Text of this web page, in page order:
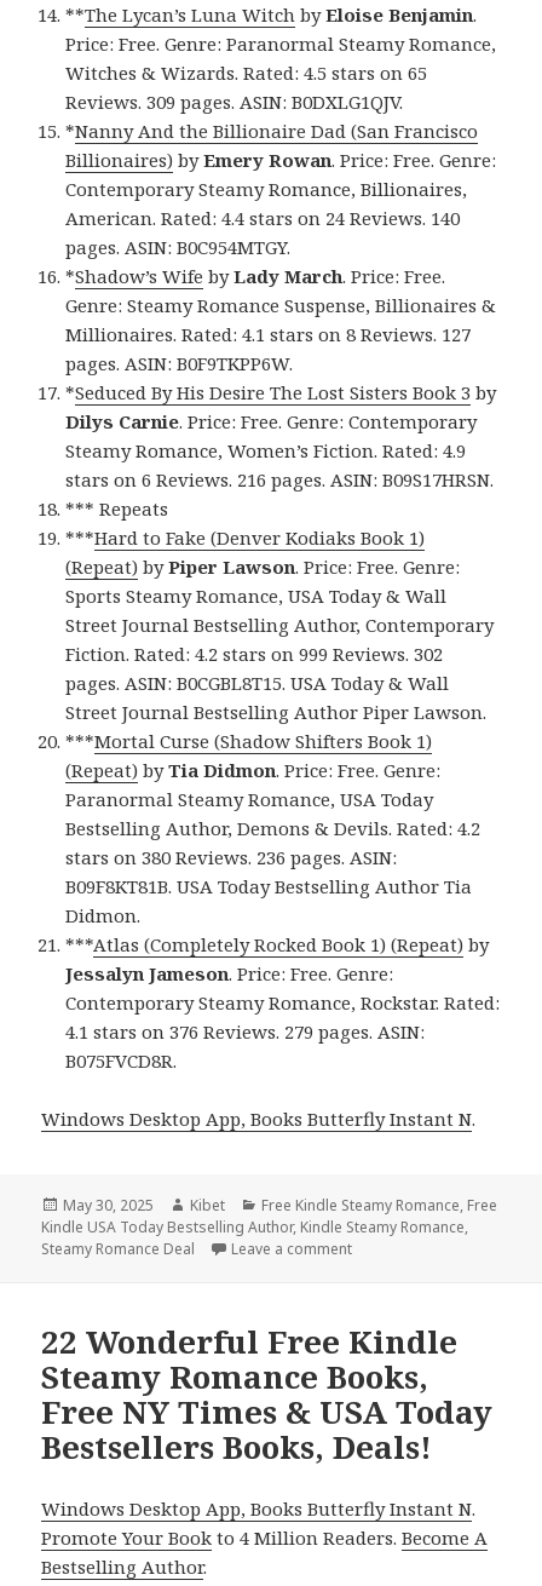
**The Lycan’s Luna Witch byEloise Benjamin.
Price: Free. Genre: Paranormal Steamy Romance,
Witches & Wizards. Rated: 4.5 stars on 65
Reviews. 309 pages. ASIN: B0DXLG1QJV.
*Nanny And the Billionaire Dad (San Francisco
Billionaires) byEmery Rowan. Price: Free. Genre:
Contemporary Steamy Romance, Billionaires,
American. Rated: 4.4 stars on 24 Reviews. 140
pages. ASIN: B0C954MTGY.
*Shadow’s Wife byLady March. Price: Free.
Genre: Steamy Romance Suspense, Billionaires &
Millionaires. Rated: 4.1 stars on 8 Reviews. 127
pages. ASIN: B0F9TKPP6W.
*Seduced By His Desire The Lost Sisters Book 3 by
Dilys Carnie. Price: Free. Genre: Contemporary
Steamy Romance, Women’s Fiction. Rated: 4.9
stars on 6 Reviews. 216 pages. ASIN: B09S17HRSN.
*** Repeats
***Hard to Fake (Denver Kodiaks Book 1)
(Repeat) byPiper Lawson. Price: Free. Genre:
Sports Steamy Romance, USA Today & Wall
Street Journal Bestselling Author, Contemporary
Fiction. Rated: 4.2 stars on 999 Reviews. 302
pages. ASIN: B0CGBL8T15. USA Today & Wall
Street Journal Bestselling Author Piper Lawson.
***Mortal Curse (Shadow Shifters Book 1)
(Repeat) byTia Didmon. Price: Free. Genre:
Paranormal Steamy Romance, USA Today
Bestselling Author, Demons & Devils. Rated: 4.2
stars on 380 Reviews. 236 pages. ASIN:
B09F8KT81B. USA Today Bestselling Author Tia
Didmon.
***Atlas (Completely Rocked Book 1) (Repeat) by
Jessalyn Jameson. Price: Free. Genre:
Contemporary Steamy Romance, Rockstar. Rated:
4.1 stars on 376 Reviews. 279 pages. ASIN:
B075FVCD8R.
Windows Desktop App, Books Butterfly Instant N.
Posted
on
May 30, 2025 Author
Kibet Categories
Free Kindle Steamy Romance, Free
Kindle USA Today Bestselling Author, Kindle Steamy Romance,
Steamy Romance Deal
Leave a comment
22 Wonderful Free Kindle
Steamy Romance Books,
Free NY Times & USA Today
Bestsellers Books, Deals!
Windows Desktop App, Books Butterfly Instant N.
Promote Your Book to 4 Million Readers.Become A
Bestselling Author.